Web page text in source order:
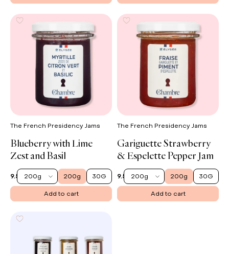
The French Presidency Jams
Blueberry with Lime
Zest and Basil
9.50 €200g 200g 30G
Add to cart
The French Presidency Jams
Gariguette Strawberry
& Espelette Pepper Jam
9.50 €200g 200g 30G
Add to cart